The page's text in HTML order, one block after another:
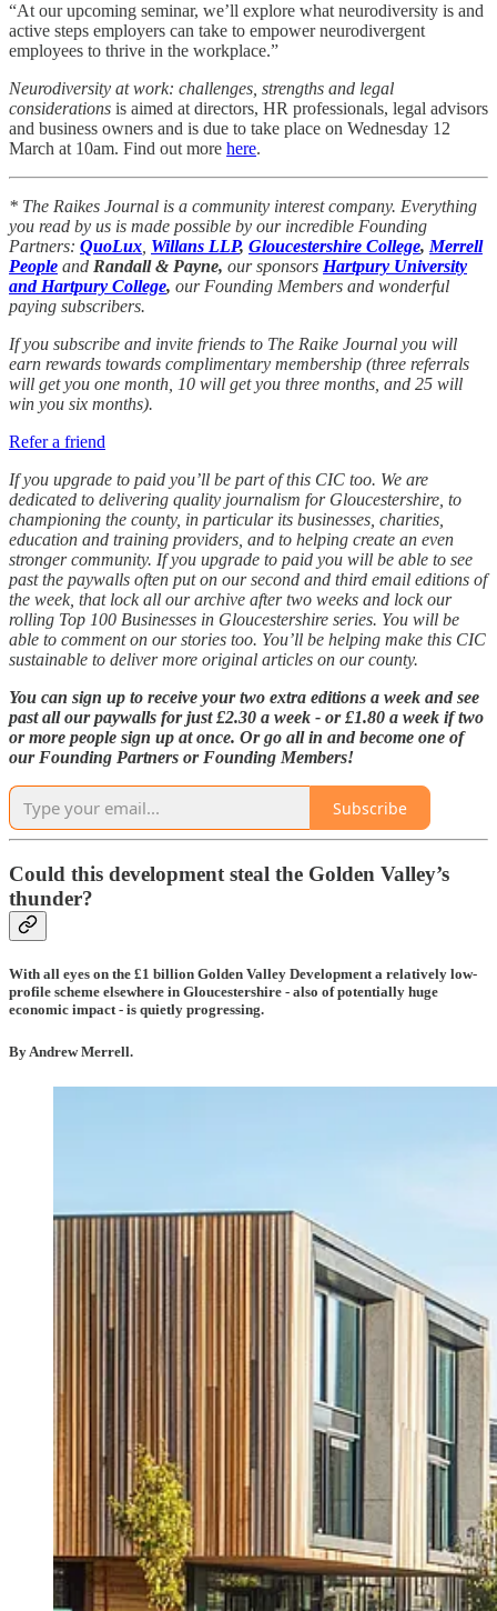
“At our upcoming seminar, we’ll explore what neurodiversity is and
active steps employers can take to empower neurodivergent
employees to thrive in the workplace.”
Neurodiversity at work: challenges, strengths and legal
considerations is aimed at directors, HR professionals, legal advisors
and business owners and is due to take place on Wednesday 12
March at 10am. Find out more here.
* The Raikes Journal is a community interest company. Everything
you read by us is made possible by our incredible Founding
Partners: QuoLux, Willans LLP, Gloucestershire College,Merrell
People and Randall & Payne, our sponsors Hartpury University
and Hartpury College, our Founding Members and wonderful
paying subscribers.
If you subscribe and invite friends to The Raike Journal you will
earn rewards towards complimentary membership (three referrals
will get you one month, 10 will get you three months, and 25 will
win you six months).
Refer a friend
If you upgrade to paid you’ll be part of this CIC too. We are
dedicated to delivering quality journalism for Gloucestershire, to
championing the county, in particular its businesses, charities,
education and training providers, and to helping create an even
stronger community. If you upgrade to paid you will be able to see
past the paywalls often put on our second and third email editions of
the week, that lock all our archive after two weeks and lock our
rolling Top 100 Businesses in Gloucestershire series. You will be
able to comment on our stories too. You’ll be helping make this CIC
sustainable to deliver more original articles on our county.
You can sign up to receive your two extra editions a week and see
past all our paywalls for just £2.30 a week - or £1.80 a week if two
or more people sign up at once. Or go all in and become one of
our Founding Partners or Founding Members!
Subscribe
Could this development steal the Golden Valley’s
thunder?
With all eyes on the £1 billion Golden Valley Development a relatively low-
profile scheme elsewhere in Gloucestershire - also of potentially huge
economic impact - is quietly progressing.
By Andrew Merrell.